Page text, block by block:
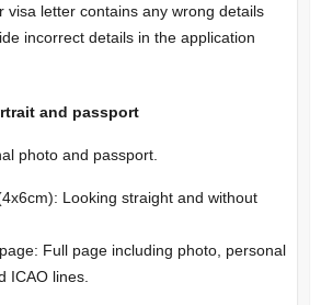
visa letter contains any wrong details
incorrect details in the application
and passport
photo and passport.
Looking straight and without
Full page including photo, personal
ICAO lines.